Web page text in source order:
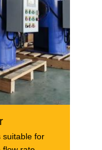
suitable for